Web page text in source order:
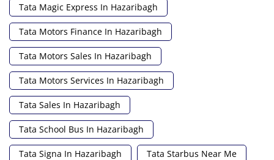
Tata Magic Express In Hazaribagh
Tata Motors Finance In Hazaribagh
Tata Motors Sales In Hazaribagh
Tata Motors Services In Hazaribagh
Tata Sales In Hazaribagh
Tata School Bus In Hazaribagh
Tata Signa In Hazaribagh Tata Starbus Near Me